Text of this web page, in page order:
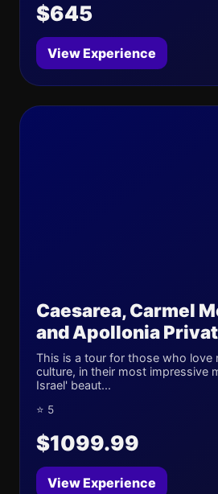
$645
View Experience
Caesarea, Carmel
and Apollonia
This is a tour for those who love
culture, in their most impressive
Israel' beaut...
⭐ 5
$1099.99
View Experience